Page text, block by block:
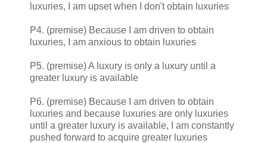
luxuries, I am upset when I don't obtain luxuries
P4. (premise) Because I am driven to obtain
luxuries, I am anxious to obtain luxuries
P5. (premise) A luxury is only a luxury until a
greater luxury is available
P6. (premise) Because I am driven to obtain
luxuries and because luxuries are only luxuries
until a greater luxury is available, I am constantly
pushed forward to acquire greater luxuries